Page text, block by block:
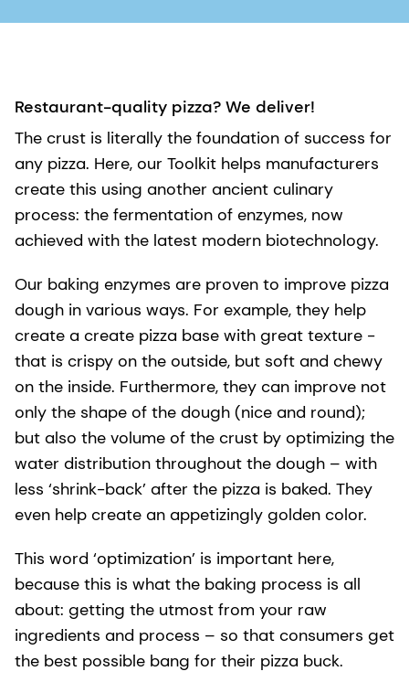
Restaurant-quality pizza? We deliver!
The crust is literally the foundation of success for
any pizza. Here, our Toolkit helps manufacturers
create this using another ancient culinary
process: the fermentation of enzymes, now
achieved with the latest modern biotechnology.
Our baking enzymes are proven to improve pizza
dough in various ways. For example, they help
create a create pizza base with great texture -
that is crispy on the outside, but soft and chewy
on the inside. Furthermore, they can improve not
only the shape of the dough (nice and round);
but also the volume of the crust by optimizing the
water distribution throughout the dough – with
less ‘shrink-back’ after the pizza is baked. They
even help create an appetizingly golden color.
This word ‘optimization’ is important here,
because this is what the baking process is all
about: getting the utmost from your raw
ingredients and process – so that consumers get
the best possible bang for their pizza buck.